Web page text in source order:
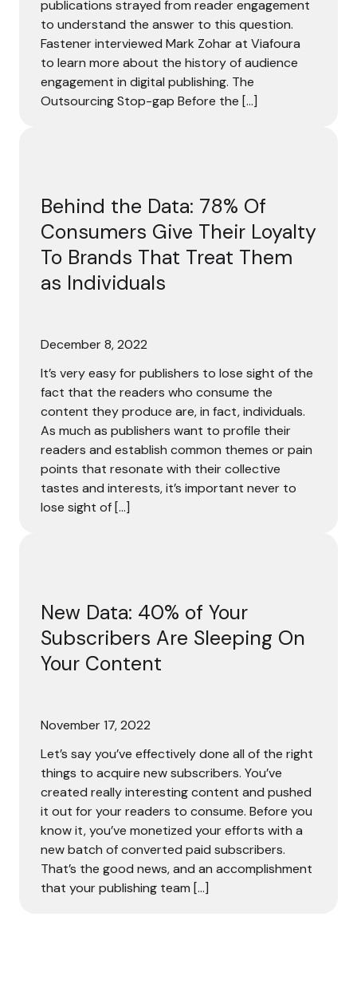
publications strayed from reader engagement
to understand the answer to this question.
Fastener interviewed Mark Zohar at Viafoura
to learn more about the history of audience
engagement in digital publishing. The
Outsourcing Stop-gap Before the […]
Behind the Data: 78% Of
Consumers Give Their Loyalty
To Brands That Treat Them
as Individuals
December 8, 2022
It’s very easy for publishers to lose sight of the
fact that the readers who consume the
content they produce are, in fact, individuals.
As much as publishers want to profile their
readers and establish common themes or pain
points that resonate with their collective
tastes and interests, it’s important never to
lose sight of […]
New Data: 40% of Your
Subscribers Are Sleeping On
Your Content
November 17, 2022
Let’s say you’ve effectively done all of the right
things to acquire new subscribers. You’ve
created really interesting content and pushed
it out for your readers to consume. Before you
know it, you’ve monetized your efforts with a
new batch of converted paid subscribers.
That’s the good news, and an accomplishment
that your publishing team […]